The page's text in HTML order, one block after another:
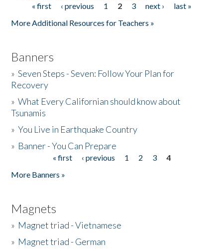
Pages« first ‹ previous 1 2 3 next ›
last »
More Additional Resources for Teachers »
Banners
»Seven Steps - Seven: Follow Your Plan for
Recovery
»What Every Californian should know about
Tsunamis
»You Live in Earthquake Country
» Banner - You Can Prepare
« first ‹ previous 1 2 3
4
More Banners »
Magnets
» Magnet triad - Vietnamese
» Magnet triad - German